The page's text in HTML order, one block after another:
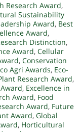
Research Award,
Sustainability
Award, Best
Award,
Distinction,
Award, Cellular
, Conservation
Agri Awards, Eco-
Research Award,
, Excellence in
Award, Food
Award, Future
Award, Global
, Horticultural